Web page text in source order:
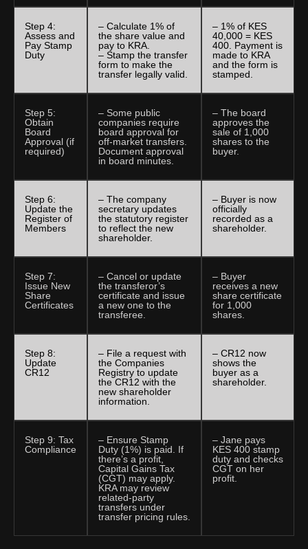
Step 4:
Assess and
Pay Stamp
Duty
– Calculate 1% of
the share value and
pay to KRA.
– Stamp the transfer
form to make the
transfer legally valid.
– 1% of KES
40,000 = KES
400. Payment is
made to KRA
and the form is
stamped.
Step 5:
Obtain
Board
Approval (if
required)
– Some public
companies require
board approval for
off-market transfers.
Document approval
in board minutes.
– The board
approves the
sale of 1,000
shares to the
buyer.
Step 6:
Update the
Register of
Members
– The company
secretary updates
the statutory register
to reflect the new
shareholder.
– Buyer is now
officially
recorded as a
shareholder.
Step 7:
Issue New
Share
Certificates
– Cancel or update
the transferor’s
certificate and issue
a new one to the
transferee.
– Buyer
receives a new
share certificate
for 1,000
shares.
Step 8:
Update
CR12
– File a request with
the Companies
Registry to update
the CR12 with the
new shareholder
information.
– CR12 now
shows the
buyer as a
shareholder.
Step 9: Tax
Compliance
– Ensure Stamp
Duty (1%) is paid. If
there’s a profit,
Capital Gains Tax
(CGT) may apply.
KRA may review
related-party
transfers under
transfer pricing rules.
– Jane pays
KES 400 stamp
duty and checks
CGT on her
profit.